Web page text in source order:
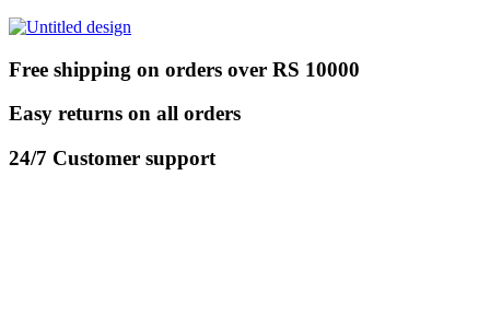
Free shipping on orders over RS 10000
Easy returns on all orders
24/7 Customer support